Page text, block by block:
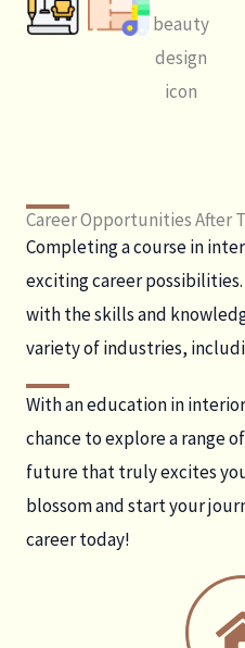
Career Opportunities After
Completing a course in
exciting career
with the skills and
variety of industries,
With an education in
chance to explore a range
future that truly excites
blossom and start your
career today!